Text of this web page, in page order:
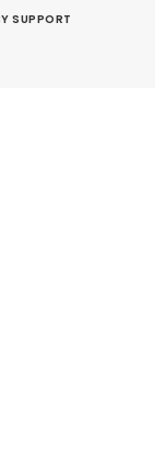
SUPPORT